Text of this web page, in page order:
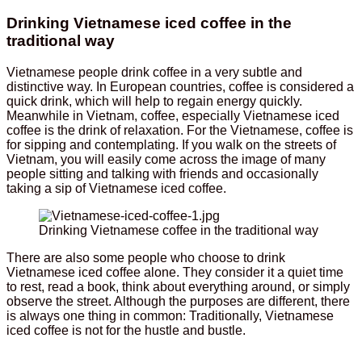
Drinking Vietnamese iced coffee in the
traditional way
Vietnamese people drink coffee in a very subtle and
distinctive way. In European countries, coffee is considered a
quick drink, which will help to regain energy quickly.
Meanwhile in Vietnam, coffee, especially Vietnamese iced
coffee is the drink of relaxation. For the Vietnamese, coffee is
for sipping and contemplating. If you walk on the streets of
Vietnam, you will easily come across the image of many
people sitting and talking with friends and occasionally
taking a sip of Vietnamese iced coffee.
Drinking Vietnamese coffee in the traditional way
There are also some people who choose to drink
Vietnamese iced coffee alone. They consider it a quiet time
to rest, read a book, think about everything around, or simply
observe the street. Although the purposes are different, there
is always one thing in common: Traditionally, Vietnamese
iced coffee is not for the hustle and bustle.